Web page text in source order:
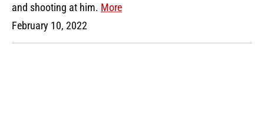
and shooting at him. More
February 10, 2022